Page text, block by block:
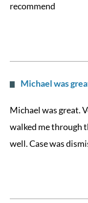
recommend
Michael was
Michael was great.
walked me through
well. Case was